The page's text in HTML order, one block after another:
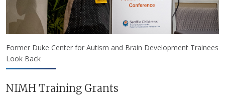
Former Duke Center for Autism and Brain Development Trainees
Look Back
NIMH Training Grants